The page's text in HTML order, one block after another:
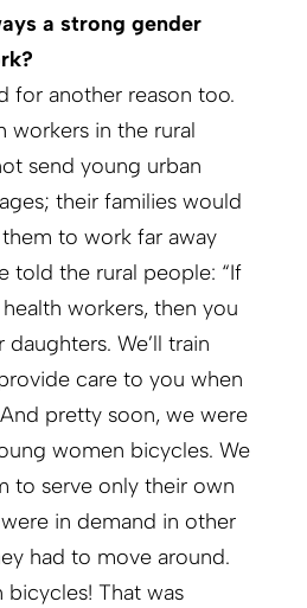
a strong gender
for another reason too.
workers in the rural
send young urban
their families would
to work far away
told the rural people: “If
workers, then you
We’ll train
care to you when
pretty soon, we were
women bicycles. We
to serve only their own
in demand in other
had to move around.
That was